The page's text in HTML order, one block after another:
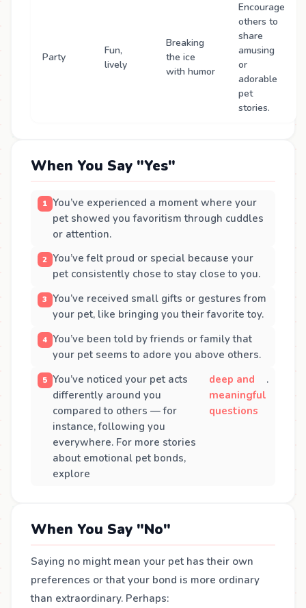
Party
Fun,
lively
Breaking
the ice
with humor
Encourage
others to
share
amusing
or
adorable
pet
stories.
When You Say "Yes"
You’ve experienced a moment where your
pet showed you favoritism through cuddles
or attention.
You’ve felt proud or special because your
pet consistently chose to stay close to you.
You’ve received small gifts or gestures from
your pet, like bringing you their favorite toy.
You’ve been told by friends or family that
your pet seems to adore you above others.
You’ve noticed your pet acts
differently around you
compared to others — for
instance, following you
everywhere. For more stories
about emotional pet bonds,
explore
deep and
meaningful
questions
.
When You Say "No"
Saying no might mean your pet has their own
preferences or that your bond is more ordinary
than extraordinary. Perhaps: